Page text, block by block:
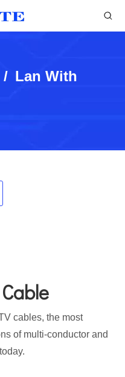
/ Lan With
cables, the most
of multi-conductor and